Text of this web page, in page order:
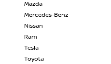
Mazda
Mercedes-Benz
Nissan
Ram
Tesla
Toyota